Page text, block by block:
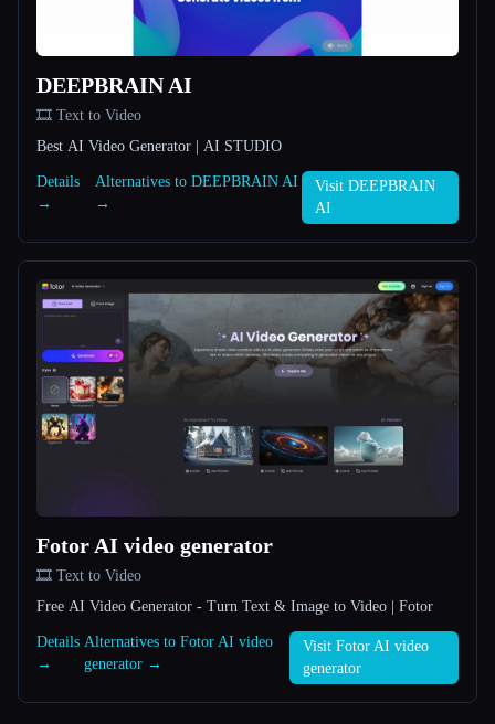
Esc
DEEPBRAIN AI
🎞️ Text to Video
Best AI Video Generator | AI STUDIO
Details
→
Alternatives to DEEPBRAIN AI
→
Visit DEEPBRAIN
AI
Fotor AI video generator
🎞️ Text to Video
Free AI Video Generator - Turn Text & Image to Video | Fotor
Details
→
Alternatives to Fotor AI video
generator →
Visit Fotor AI video
generator